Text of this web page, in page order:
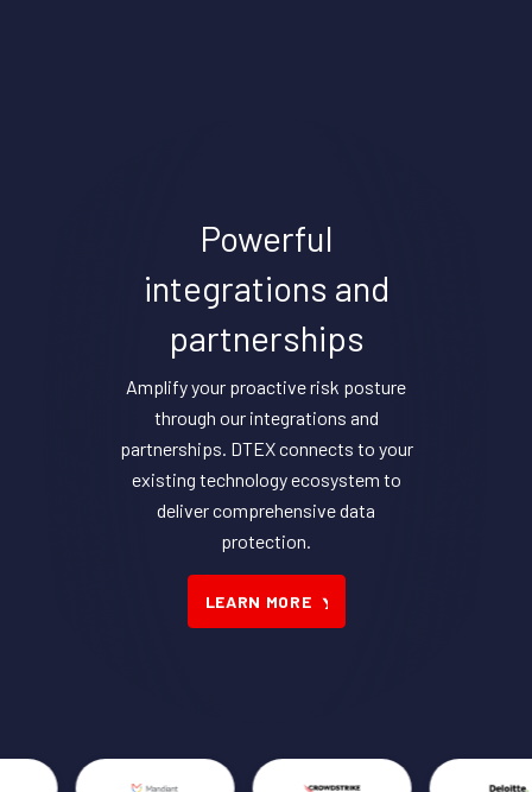
Powerful
integrations and
partnerships
Amplify your proactive risk posture
through our integrations and
partnerships. DTEX connects to your
existing technology ecosystem to
deliver comprehensive data
protection.
LEARN MORE